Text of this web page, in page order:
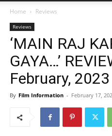
Home Reviews
Reviews
‘MAIN RAJ
GAYA…’
February, 2023
By Film Information - February 17,